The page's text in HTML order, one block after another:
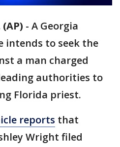
(AP) - A Georgia
intends to seek the
a man charged
authorities to
Florida priest.
reports that
Wright filed